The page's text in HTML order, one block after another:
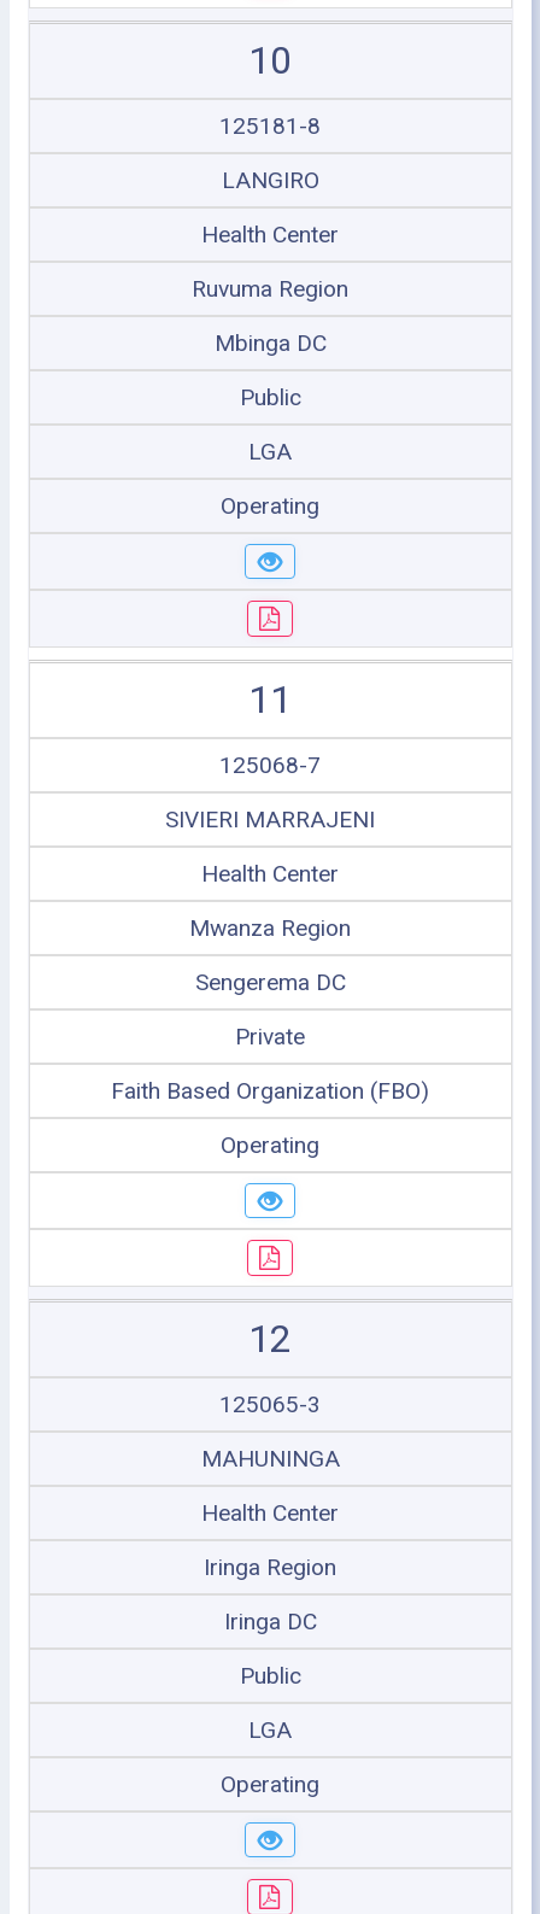
10
125181-8
LANGIRO
Health Center
Ruvuma Region
Mbinga DC
Public
LGA
Operating
11
125068-7
SIVIERI MARRAJENI
Health Center
Mwanza Region
Sengerema DC
Private
Faith Based Organization (FBO)
Operating
12
125065-3
MAHUNINGA
Health Center
Iringa Region
Iringa DC
Public
LGA
Operating